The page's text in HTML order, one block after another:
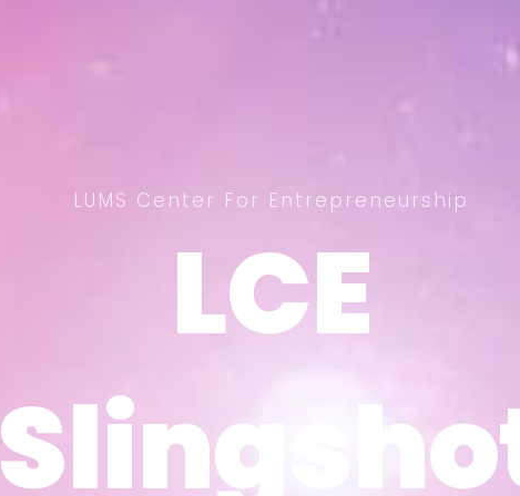
LCE
LCE
LUMS Center For Entrepreneurship